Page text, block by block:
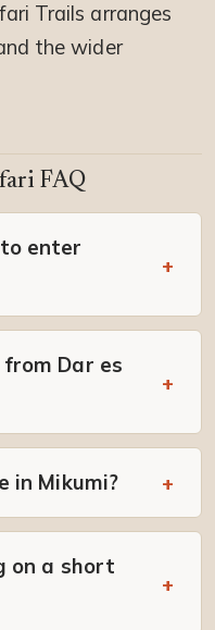
Trails arranges
the wider
FAQ
enter
Dar es
in Mikumi?
on a short